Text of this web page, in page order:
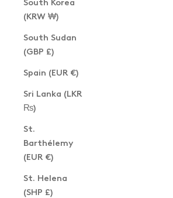
South Korea
(KRW ₩)
South Sudan
(GBP £)
Spain (EUR €)
Sri Lanka (LKR
₨)
St.
Barthélemy
(EUR €)
St. Helena
(SHP £)